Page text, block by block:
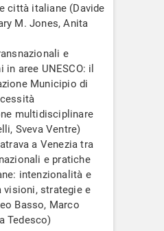
città italiane (Davide
M. Jones, Anita
e
aree UNESCO: il
Municipio di
multidisciplinare
Sveva Ventre)
a Venezia tra
e pratiche
intenzionalità e
visioni, strategie e
Basso, Marco
Tedesco)